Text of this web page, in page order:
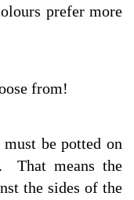
prefer more
from!
be potted on
That means the
the sides of the